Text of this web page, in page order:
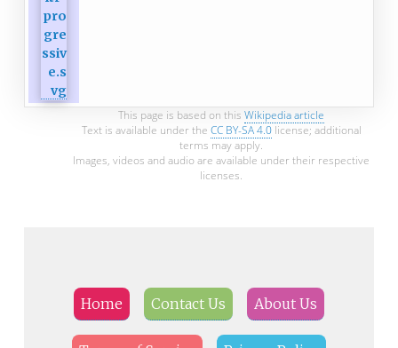
This page is based on this Wikipedia article
Text is available under the CC BY-SA 4.0license; additional
terms may apply.
Images, videos and audio are available under their respective
licenses.
Home Contact Us About Us